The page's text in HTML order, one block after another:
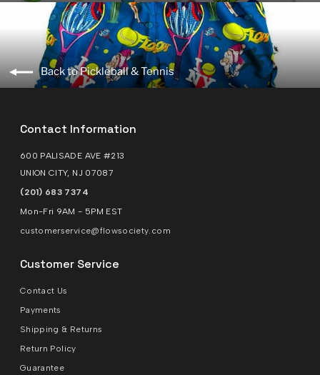
Back to Pickleball & Tennis
Contact Information
600 PALISADE AVE #213
UNION CITY, NJ 07087
(201) 683 7374
Mon-Fri 9AM - 5PM EST
customerservice@flowsociety.com
Customer Service
Contact Us
Payments
Shipping & Returns
Return Policy
Guarantee